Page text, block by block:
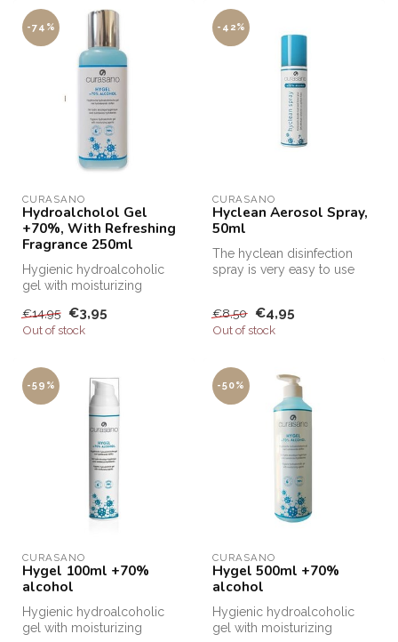
-74%
CURASANO
Hydroalcholol Gel
+70%, With Refreshing
Fragrance 250ml
Hygienic hydroalcoholic
gel with moisturizing
and dis...
€14,95 €3,95
Out of stock
-42%
CURASANO
Hyclean Aerosol Spray,
50ml
The hyclean disinfection
spray is very easy to use
€8,50 €4,95
Out of stock
-59%
CURASANO
Hygel 100ml +70%
alcohol
Hygienic hydroalcoholic
gel with moisturizing
-50%
CURASANO
Hygel 500ml +70%
alcohol
Hygienic hydroalcoholic
gel with moisturizing